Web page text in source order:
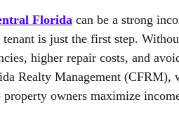
Florida can be a strong
is just the first step.
higher repair costs, and
Realty Management
property owners maximize